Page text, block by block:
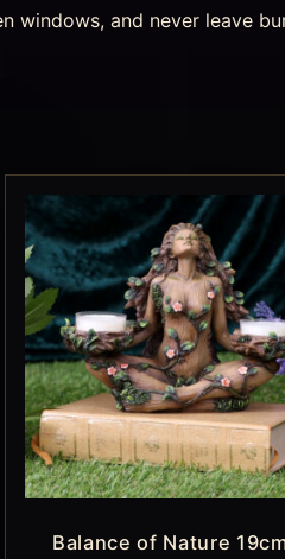
windows, and never leave
Balance of Nature 19cm